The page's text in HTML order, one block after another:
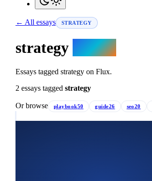
← All essays STRATEGY
strategy essays.
Essays tagged strategy on Flux.
2 essays tagged strategy
Or browse playbook50 guide26 seo20